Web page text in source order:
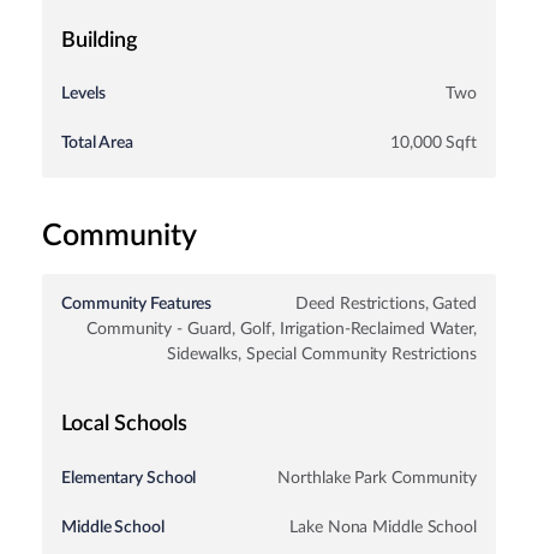
Building
Levels Two
Total Area 10,000 Sqft
Community
Community Features
Deed Restrictions, Gated
Community - Guard, Golf, Irrigation-Reclaimed Water,
Sidewalks, Special Community Restrictions
Local Schools
Elementary School Northlake Park Community
Middle School Lake Nona Middle School